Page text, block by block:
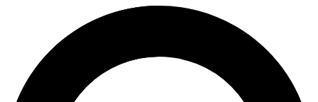
Dr Farah Najaf - Embryo
Areas of Expertise